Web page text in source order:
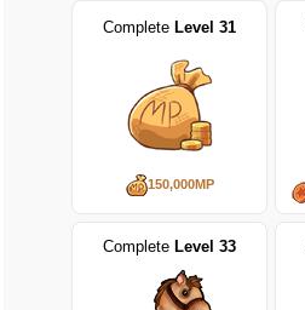
Complete Level 31
150,000MP
Complete Level 33